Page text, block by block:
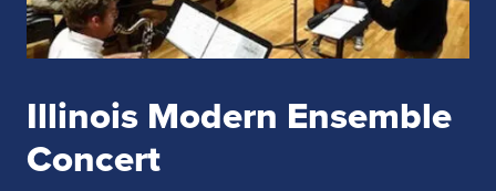
Illinois Modern Ensemble
Concert